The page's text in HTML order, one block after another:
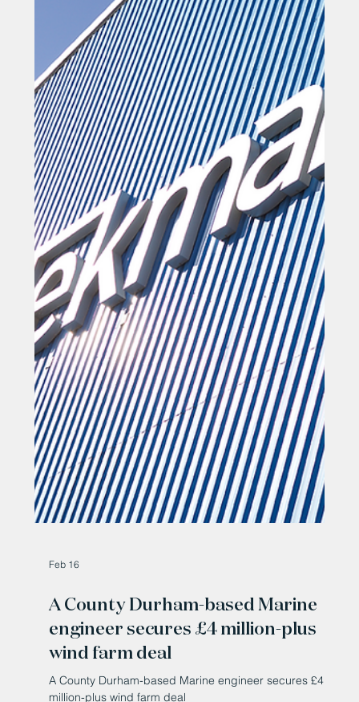
Mar 10
Marine engineer 'ready to grow'
after record orders
Marine engineer 'ready to grow' after record orders